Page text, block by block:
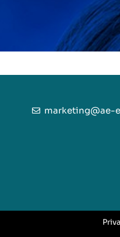
marketing@ae-